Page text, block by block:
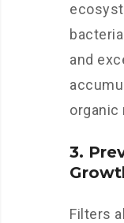
and
organic
3.
Filters